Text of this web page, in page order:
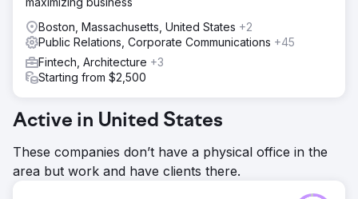
Boston, Massachusetts, United States +2
Public Relations, Corporate Communications +45
Fintech, Architecture +3
Starting from $2,500
Active in United States
These companies don’t have a physical office in the
area but work and have clients there.